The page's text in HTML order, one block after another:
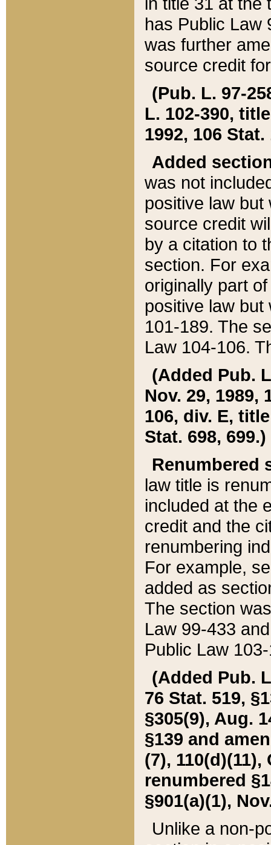
has Public Law
was further
source credit
(Pub. L. 97-
L. 102-390,
1992, 106 Stat.
Added
was not
positive law
source credit
by a citation to
section. For
originally part
positive law but
101-189. The
Law 104-106.
(Added Pub.
Nov. 29, 1989,
106, div. E,
Stat. 698, 699.)
Renumbered
law title is
included at the
credit and the
renumbering
For example,
added as
The section
Law 99-433
Public Law
(Added Pub.
76 Stat. 519,
§305(9), Aug.
§139 and
(7), 110(d)(11),
renumbered
§901(a)(1),
Unlike a non-